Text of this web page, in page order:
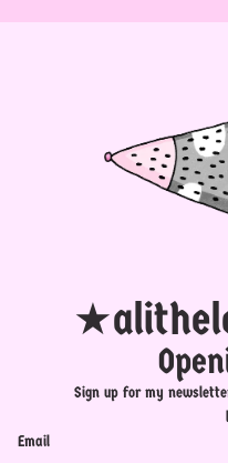
Sign up for my
Email